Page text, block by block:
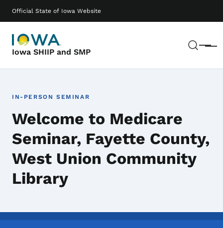
Official State of Iowa Website
Iowa SHIIP and SMP Menu
Main navigation
IN-PERSON SEMINAR
Welcome to Medicare
Seminar, Fayette County,
West Union Community
Library